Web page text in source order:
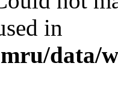
in
data/